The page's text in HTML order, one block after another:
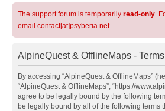
The support forum is temporarily read-only.
email contact[at]psyberia.net
AlpineQuest & OfflineMaps -
By accessing “AlpineQuest & OfflineMaps”
“AlpineQuest & OfflineMaps”, “https://
agree to be legally bound by the following
be legally bound by all of the following terms